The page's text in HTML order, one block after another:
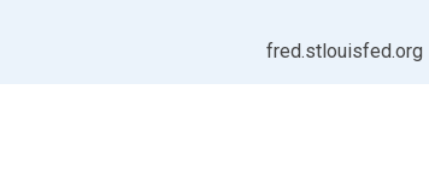
fred.stlouisfed.org